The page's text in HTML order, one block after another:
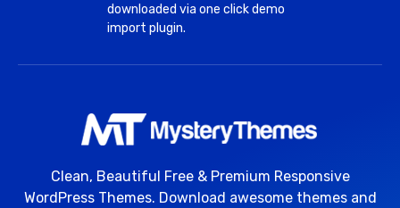
downloaded via one click demo
import plugin.
Clean, Beautiful Free & Premium Responsive
WordPress Themes. Download awesome themes and